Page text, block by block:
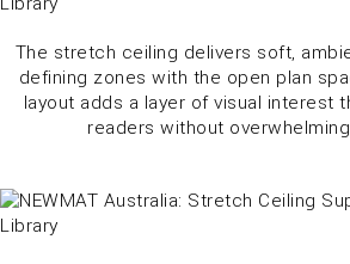
The stretch ceiling delivers soft,
defining zones with the open plan
layout adds a layer of visual interest
readers without